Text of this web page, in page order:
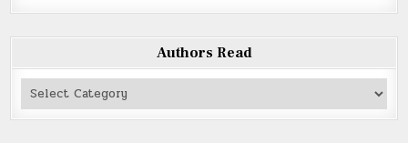
Authors Read
Authors
Read